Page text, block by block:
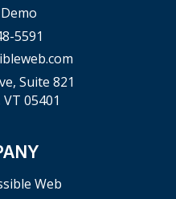
5591
Suite 821
05401
Web